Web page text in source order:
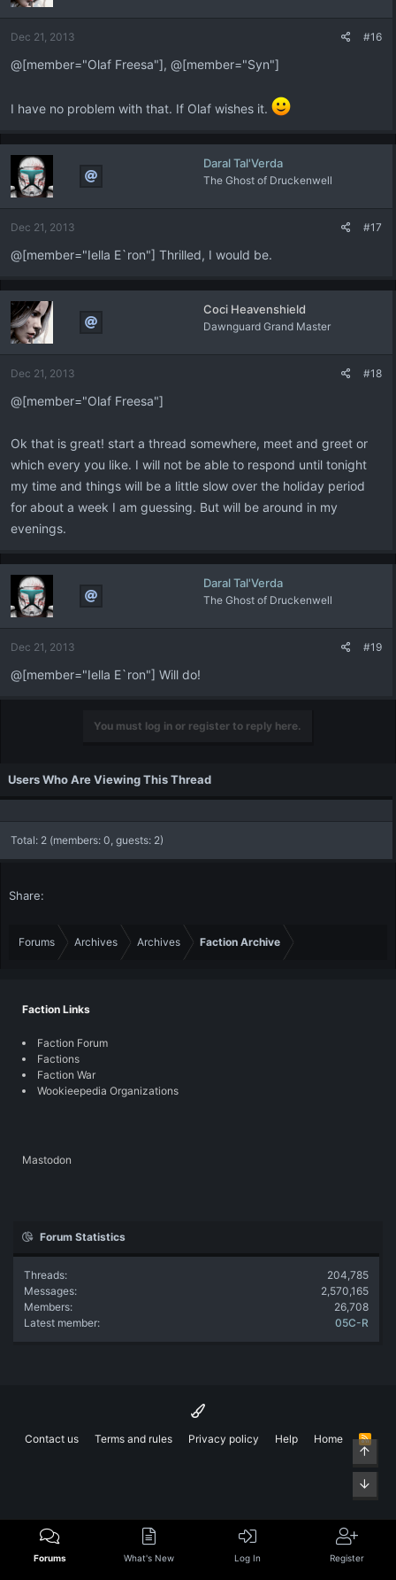
o
s
Dec 21, 2013 #16
@[member="Olaf Freesa"], @[member="Syn"]
I have no problem with that. If Olaf wishes it.
Daral Tal'Verda
The Ghost of Druckenwell
Dec 21, 2013 #17
@[member="Iella E`ron"] Thrilled, I would be.
Coci Heavenshield
Dawnguard Grand Master
Dec 21, 2013 #18
@[member="Olaf Freesa"]
Ok that is great! start a thread somewhere, meet and greet or
which every you like. I will not be able to respond until tonight
my time and things will be a little slow over the holiday period
for about a week I am guessing. But will be around in my
evenings.
Daral Tal'Verda
The Ghost of Druckenwell
Dec 21, 2013 #19
@[member="Iella E`ron"] Will do!
You must log in or register to reply here.
Users Who Are Viewing This Thread
Total: 2 (members: 0, guests: 2)
Share:
Forums Archives Archives Faction Archive
Faction Links
Faction Forum
Factions
Faction War
Wookieepedia Organizations
Mastodon
Forum Statistics
Threads
204,785
Messages
2,570,165
Members
26,708
Latest member
05C-R
Contact us Terms and rules Privacy policy Help Home
R
S
Forums What's New Log In Register
Top